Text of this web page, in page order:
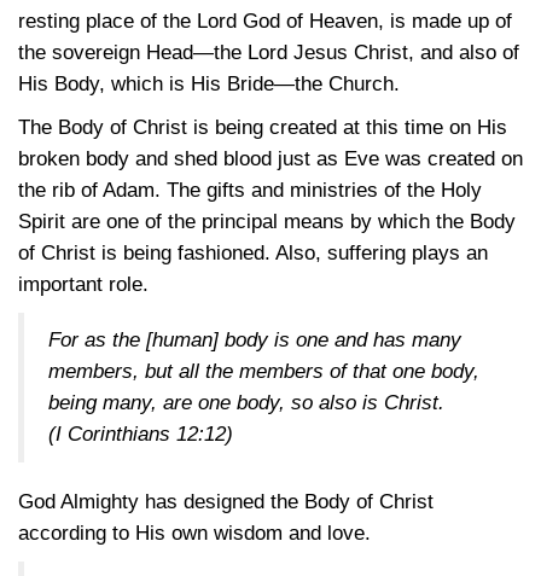
resting place of the Lord God of Heaven, is made up of
the sovereign Head—the Lord Jesus Christ, and also of
His Body, which is His Bride—the Church.
The Body of Christ is being created at this time on His
broken body and shed blood just as Eve was created on
the rib of Adam. The gifts and ministries of the Holy
Spirit are one of the principal means by which the Body
of Christ is being fashioned. Also, suffering plays an
important role.
For as the [human] body is one and has many
members, but all the members of that one body,
being many, are one body, so also is Christ.
(I Corinthians 12:12)
God Almighty has designed the Body of Christ
according to His own wisdom and love.